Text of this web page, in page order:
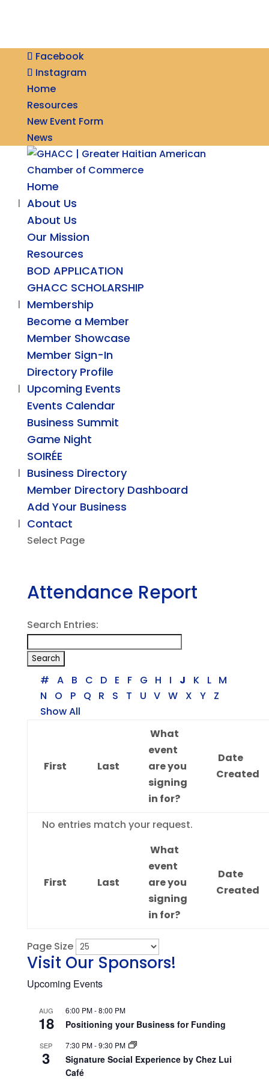
Facebook
Instagram
Home
Resources
New Event Form
News
Home
About Us
About Us
Our Mission
Resources
BOD APPLICATION
GHACC SCHOLARSHIP
Membership
Become a Member
Member Showcase
Member Sign-In
Directory Profile
Upcoming Events
Events Calendar
Business Summit
Game Night
SOIRÉE
Business Directory
Member Directory Dashboard
Add Your Business
Contact
Select Page
Attendance Report
Search Entries:
# A B C D E F G H I J K L M
N
O P Q R S T U V W X Y
Z
Show All
Entries
First Last
What
event
are you
signing
in for?
Date
Created
No entries match your request.
First Last
What
event
are you
signing
in for?
Date
Created
Page Size
Visit Our Sponsors!
Upcoming Events
AUG
18
6:00 PM-8:00 PM
Positioning your Business for Funding
SEP
3
7:30 PM-9:30 PM
Signature Social Experience by Chez Lui
Café